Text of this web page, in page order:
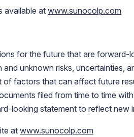
available at www.sunocolp.com
for the future that are forward-
unknown risks, uncertainties,
factors that can affect future
filed from time to time
looking statement to reflect new
at www.sunocolp.com